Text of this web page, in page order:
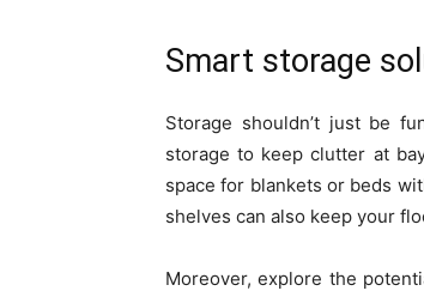
Smart storage
Storage shouldn’t just be
storage to keep clutter at
space for blankets or beds
shelves can also keep your
Moreover, explore the